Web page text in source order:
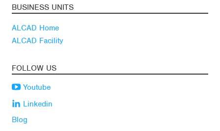
BUSINESS UNITS
ALCAD Home
ALCAD Facility
FOLLOW US
Youtube
Linkedin
Blog